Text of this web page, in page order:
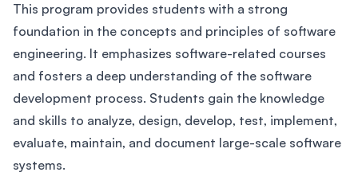
This program provides students with a strong
foundation in the concepts and principles of software
engineering. It emphasizes software-related courses
and fosters a deep understanding of the software
development process. Students gain the knowledge
and skills to analyze, design, develop, test, implement,
evaluate, maintain, and document large-scale software
systems.